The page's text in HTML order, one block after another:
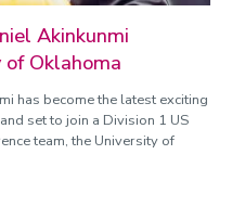
Akinkunmi
Oklahoma
has become the latest exciting
set to join a Division 1 US
team, the University of